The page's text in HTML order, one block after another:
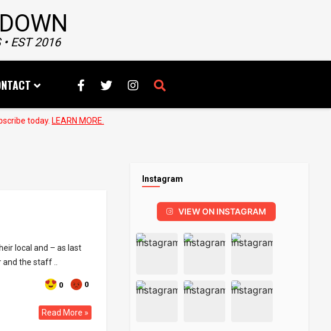
• EST 2016
today. LEARN MORE.
local and – as last
the staff ..
0 0
Read More »
Instagram
VIEW ON INSTAGRAM